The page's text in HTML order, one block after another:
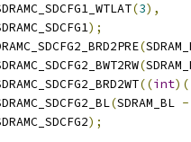
(3),
);
(
(
((int
(SDRAM_BL -
);